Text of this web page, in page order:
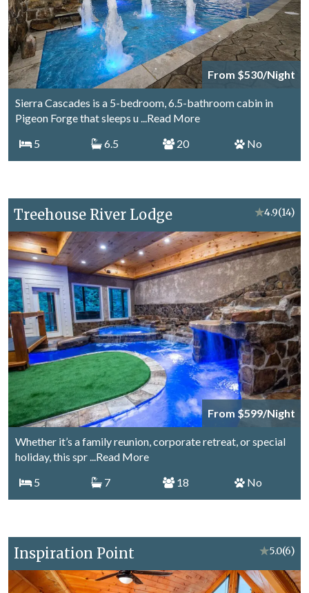
From $530/Night
Sierra Cascades is a 5-bedroom, 6.5-bathroom cabin in
Pigeon Forge that sleeps u...Read More
5
6.5 20 No
Treehouse River Lodge ★4.9(14)
From $599/Night
Whether it’s a family reunion, corporate retreat, or special
holiday, this spr...Read More
5
7 18 No
Inspiration Point ★5.0(6)